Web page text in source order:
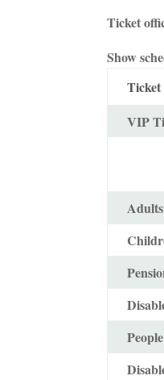
Ticket
Show
Ticket
VIP
Adults